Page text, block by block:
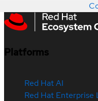
Platforms
Red Hat AI
Red Hat Enterprise